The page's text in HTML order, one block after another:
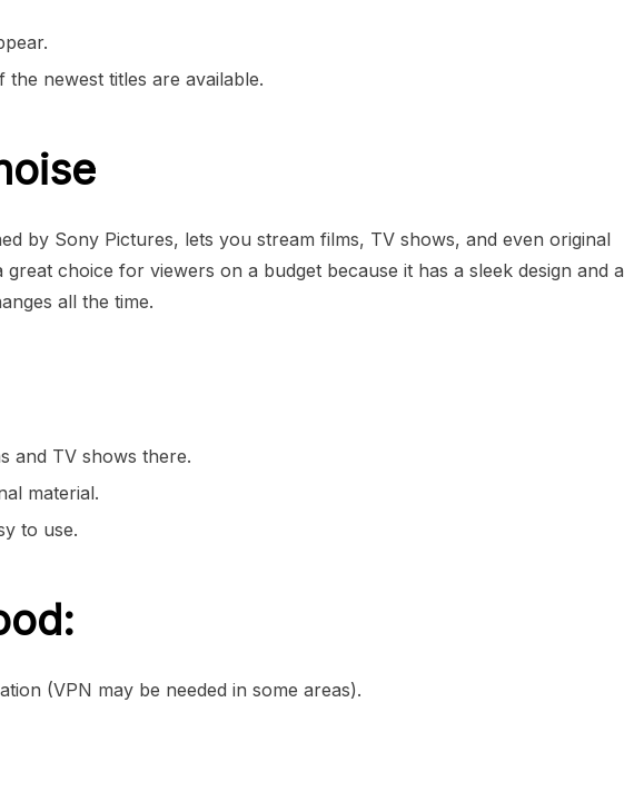
the newest titles are available.
by Sony Pictures, lets you stream films, TV shows, and even original
great choice for viewers on a budget because it has a sleek design and a
all the time.
and TV shows there.
material.
to use.
(VPN may be needed in some areas).